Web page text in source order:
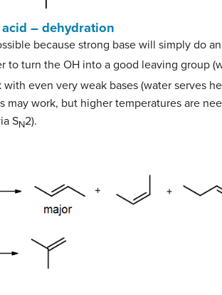
– dehydration
because strong base will simply do
to turn the OH into a good leaving group
even very weak bases (water serves
work, but higher temperatures are
SN2).